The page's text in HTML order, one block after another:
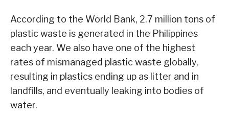
According to the World Bank, 2.7 million tons of
plastic waste is generated in the Philippines
each year. We also have one of the highest
rates of mismanaged plastic waste globally,
resulting in plastics ending up as litter and in
landfills, and eventually leaking into bodies of
water.